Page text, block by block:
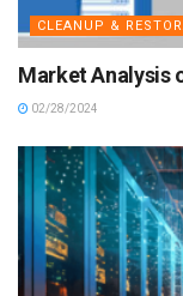
CLEANUP &
Market Analysis
02/28/2024